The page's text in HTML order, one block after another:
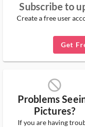
Subscribe to
Create a free user
Get
block_ms
Problems
Pictures?
If you are having